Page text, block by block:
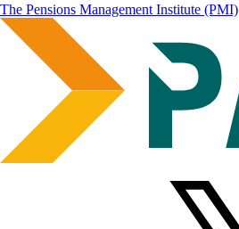
The Pensions Management Institute (PMI)